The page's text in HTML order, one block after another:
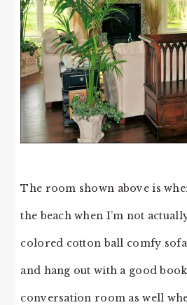
The room shown above is
the beach when I’m not
colored cotton ball comfy
and hang out with a good
conversation room as well